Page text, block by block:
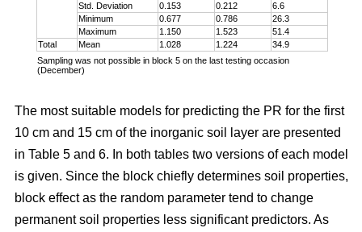
Std. Deviation
0.153 0.212
6.6
Minimum
0.677 0.786
26.3
Maximum
1.150 1.523
51.4
Total
Mean 1.028 1.224
34.9
Sampling was not possible in block 5 on the last testing occasion
(December)
The most suitable models for predicting the PR for the first
10 cm and 15 cm of the inorganic soil layer are presented
in Table 5 and 6. In both tables two versions of each model
is given. Since the block chiefly determines soil properties,
block effect as the random parameter tend to change
permanent soil properties less significant predictors. As